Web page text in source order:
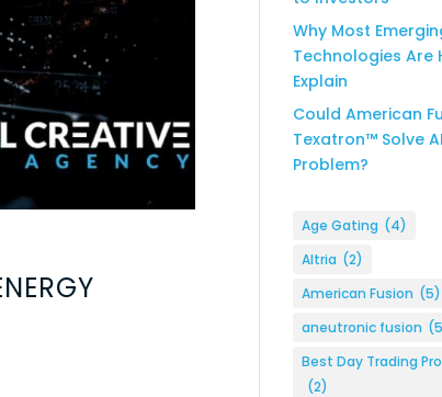
Why Most
Technologies Are
Explain
Could American
Texatron™ Solve
Problem?
Age Gating (4)
Altria (2)
American Fusion (5)
aneutronic fusion
Best Day Trading
(2)